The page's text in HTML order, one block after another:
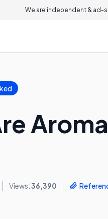
We are independent & ad-
Views:36,390